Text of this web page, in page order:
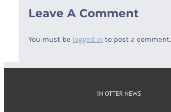
Leave A Comment
You must be logged in to post a comment.
IN OTTER NEWS